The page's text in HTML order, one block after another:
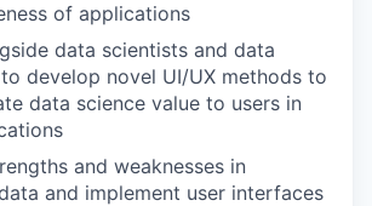
of applications
data scientists and data
develop novel UI/UX methods to
data science value to users in
and weaknesses in
and implement user interfaces